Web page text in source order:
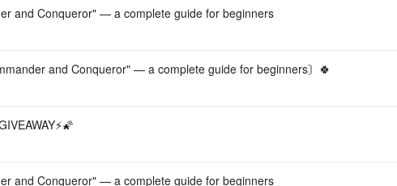
and Conqueror" — a complete guide for beginners
and Conqueror" — a complete guide for beginners〙🍀
and Conqueror" — a complete guide for beginners